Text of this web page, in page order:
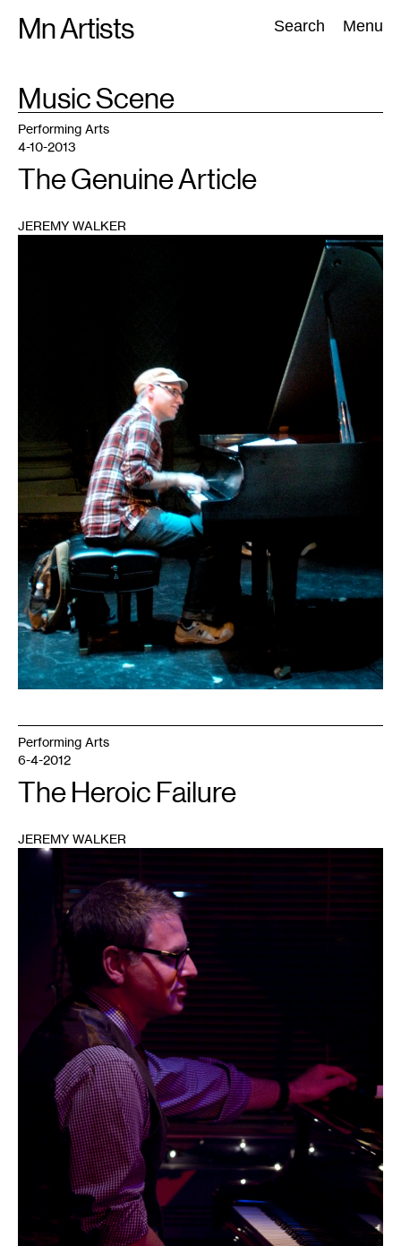
Mn Artists Search Menu
Search:
All(2389) Performing Arts(843) Visual Art(798
TAG
Music Scene
Performing Arts
4-10-2013
The Genuine Article
JEREMY WALKER
Performing Arts
6-4-2012
The Heroic Failure
JEREMY WALKER